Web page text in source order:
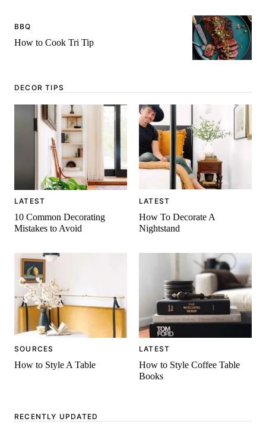
BBQ
How to Cook Tri Tip
DECOR TIPS
LATEST
10 Common Decorating
Mistakes to Avoid
LATEST
How To Decorate A
Nightstand
SOURCES
How to Style A Table
LATEST
How to Style Coffee Table
Books
RECENTLY UPDATED